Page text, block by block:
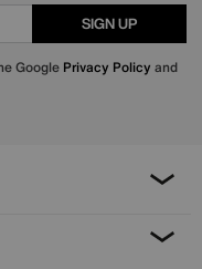
SIGN UP
Google Privacy Policy and